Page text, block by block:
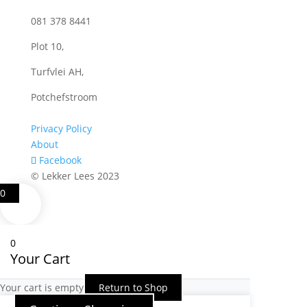
081 378 8441
Plot 10,
Turfvlei AH,
Potchefstroom
Privacy Policy
About
Facebook
© Lekker Lees 2023
0
0
Your Cart
Your cart is empty Return to Shop